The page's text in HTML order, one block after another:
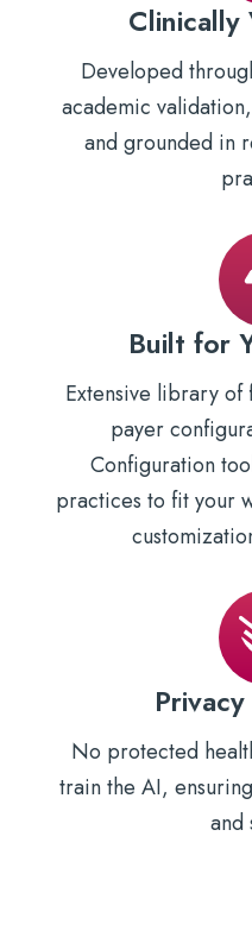
Clinically
Developed
academic
and grounded in
Built for
Extensive library of
payer
Configuration
practices to fit your
No protected
train the AI,
and